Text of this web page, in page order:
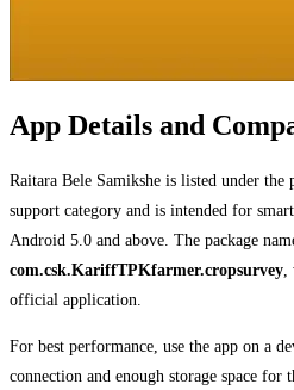
App Details and
Raitara Bele Samikshe is listed under
support category and is intended for
Android 5.0 and above. The package
com.csk.KariffTPKfarmer.cropsurvey
official application.
For best performance, use the app on a
connection and enough storage space